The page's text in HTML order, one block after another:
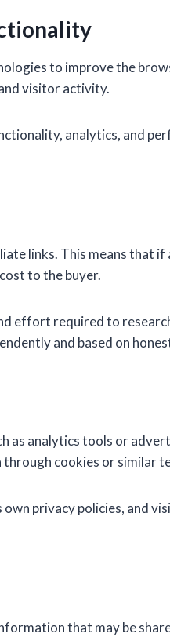
to improve the
visitor activity.
analytics, and
links. This means that
to the buyer.
effort required to
and based on
as analytics tools or
cookies or similar
privacy policies, and
that may be